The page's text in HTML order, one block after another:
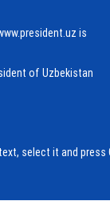
is
of Uzbekistan
select it and